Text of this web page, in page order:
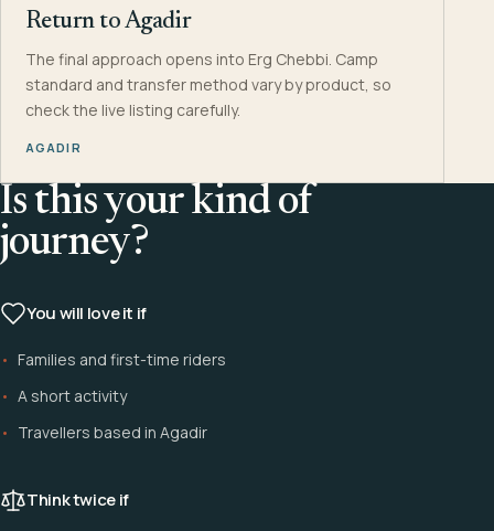
Return to Agadir
The final approach opens into Erg Chebbi. Camp
standard and transfer method vary by product, so
check the live listing carefully.
AGADIR
Is this your kind of
journey?
You will love it if
Families and first-time riders
A short activity
Travellers based in Agadir
Think twice if